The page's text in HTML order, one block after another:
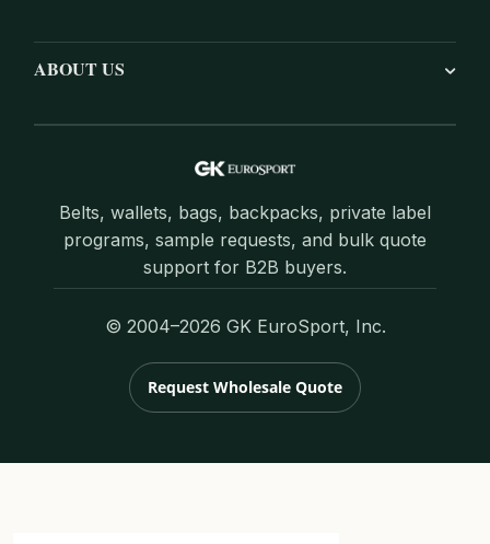
ABOUT US
Belts, wallets, bags, backpacks, private label
programs, sample requests, and bulk quote
support for B2B buyers.
© 2004–2026 GK EuroSport, Inc.
Request Wholesale Quote